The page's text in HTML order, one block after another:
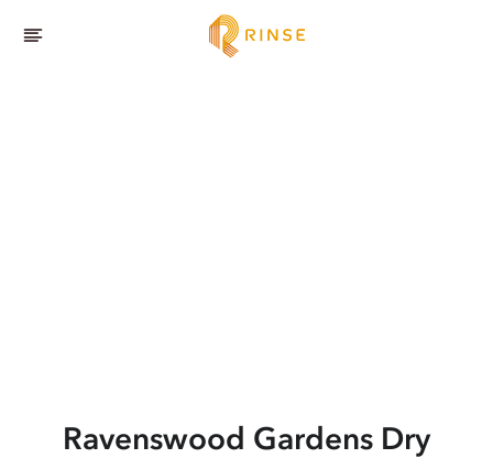
Ravenswood Gardens Dry